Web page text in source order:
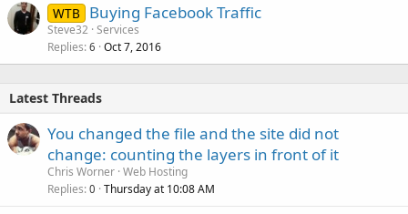
WTB Buying Facebook Traffic
Steve32 Services
Replies 6 Oct 7, 2016
Latest Threads
You changed the file and the site did not
change: counting the layers in front of it
Chris Worner Web Hosting
Replies 0 Thursday at 10:08 AM